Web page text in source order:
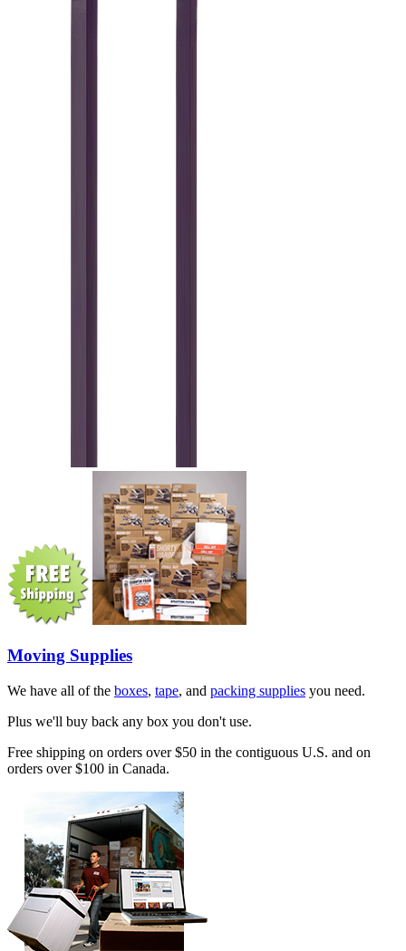
Moving Supplies
We have all of the boxes, tape, and packing supplies you need.
Plus we'll buy back any box you don't use.
Free shipping on orders over $50 in the contiguous U.S. and on
orders over $100 in Canada.